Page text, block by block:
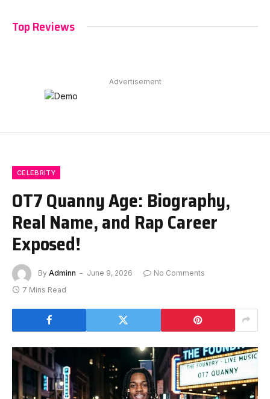
Top Reviews
Advertisement
CELEBRITY
OT7 Quanny Age: Biography,
Real Name, and Rap Career
Exposed!
By Adminn June 9, 2026
No Comments
7 Mins Read